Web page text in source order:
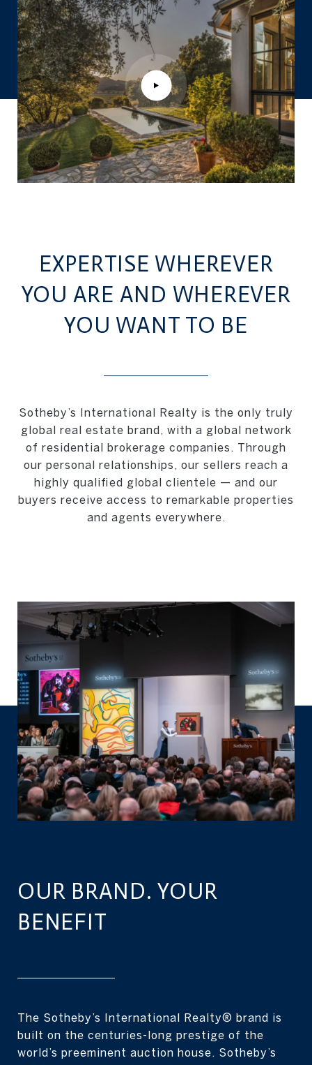
EXPERTISE WHEREVER
YOU ARE AND WHEREVER
YOU WANT TO BE
Sotheby’s International Realty is the only truly
global real estate brand, with a global network
of residential brokerage companies. Through
our personal relationships, our sellers reach a
highly qualified global clientele — and our
buyers receive access to remarkable properties
and agents everywhere.
OUR BRAND. YOUR
BENEFIT
The Sotheby’s International Realty® brand is
built on the centuries-long prestige of the
world’s preeminent auction house. Sotheby’s